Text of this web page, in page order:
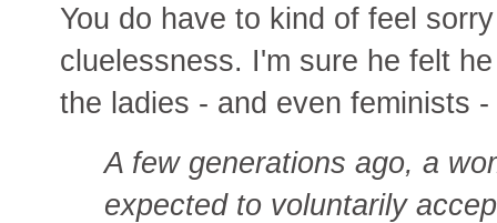
You do have to kind of feel
cluelessness. I'm sure he felt
the ladies - and even feminists
A few generations ago, a
expected to voluntarily